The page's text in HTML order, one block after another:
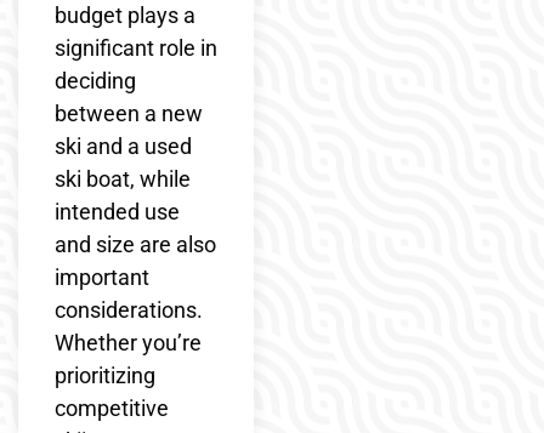
budget plays a
significant role in
deciding
between a new
ski and a used
ski boat, while
intended use
and size are also
important
considerations.
Whether you’re
prioritizing
competitive